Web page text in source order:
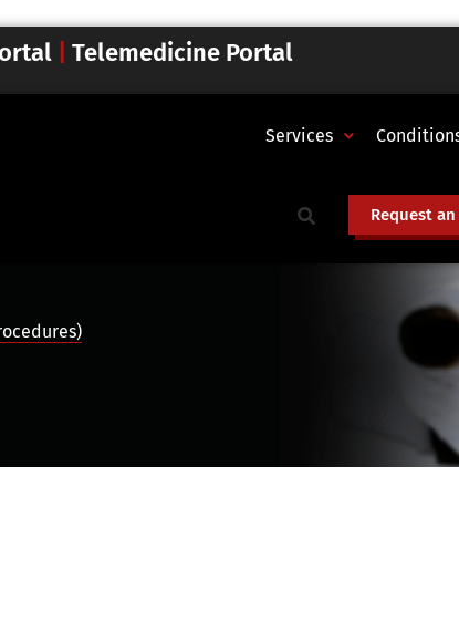
Telemedicine Portal
Services
Request